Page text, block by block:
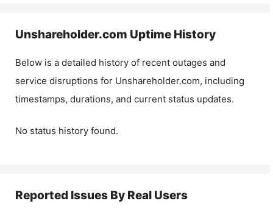
Unshareholder.com Uptime History
Below is a detailed history of recent outages and
service disruptions for Unshareholder.com, including
timestamps, durations, and current status updates.
No status history found.
Reported Issues By Real Users